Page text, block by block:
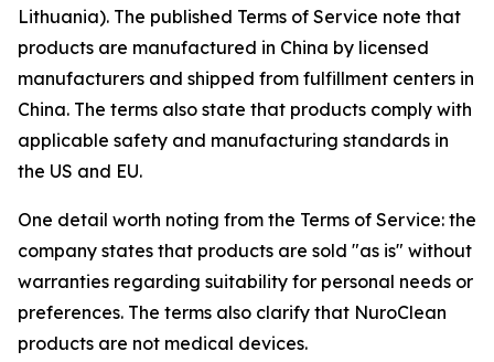
Lithuania). The published Terms of Service note that
products are manufactured in China by licensed
manufacturers and shipped from fulfillment centers in
China. The terms also state that products comply with
applicable safety and manufacturing standards in
the US and EU.
One detail worth noting from the Terms of Service: the
company states that products are sold "as is" without
warranties regarding suitability for personal needs or
preferences. The terms also clarify that NuroClean
products are not medical devices.